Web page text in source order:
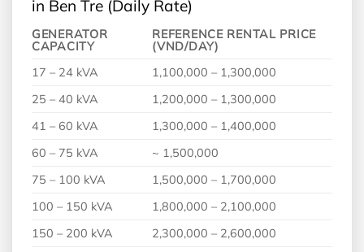
in Ben Tre (Daily Rate)
GENERATOR
CAPACITY
REFERENCE RENTAL PRICE
(VND/DAY)
17 – 24 kVA
1,100,000 – 1,300,000
25 – 40 kVA
1,200,000 – 1,300,000
41 – 60 kVA
1,300,000 – 1,400,000
60 – 75 kVA
~ 1,500,000
75 – 100 kVA
1,500,000 – 1,700,000
100 – 150 kVA
1,800,000 – 2,100,000
150 – 200 kVA
2,300,000 – 2,600,000